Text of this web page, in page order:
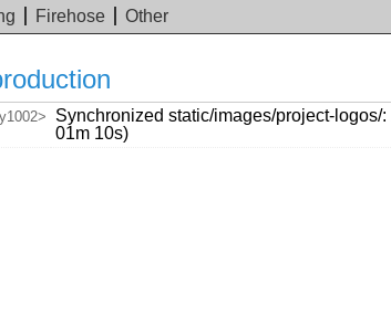
Firehose Other
Synchronized static/images/project-logos/:
01m 10s)